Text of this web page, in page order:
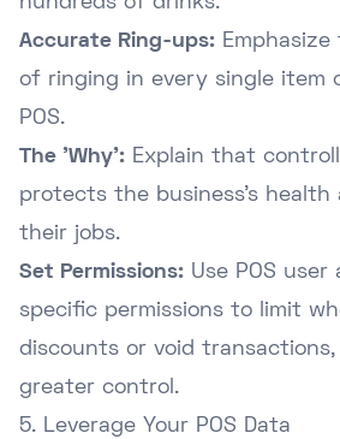
Accurate Ring-ups:
of ringing in every single item
POS.
The 'Why': Explain that
protects the business's health
their jobs.
Set Permissions: Use POS
specific permissions to limit
discounts or void transactions,
greater control.
5. Leverage Your POS Data